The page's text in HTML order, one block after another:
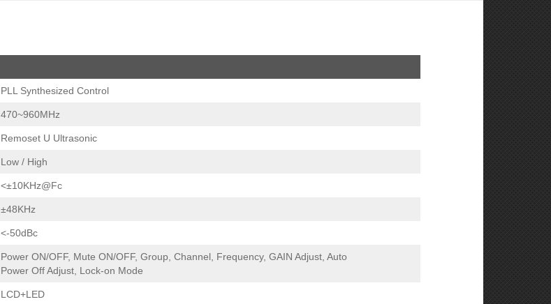
PLL Synthesized Control
470~960MHz
Remoset U Ultrasonic
Low / High
<±10KHz@Fc
±48KHz
<-50dBc
Power ON/OFF, Mute ON/OFF, Group, Channel, Frequency, GAIN Adjust, Auto
Power Off Adjust, Lock-on Mode
LCD+LED